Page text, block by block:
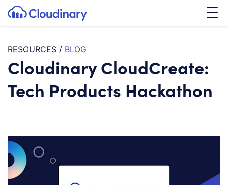
SKIP TO CONTENT
Cloudinary Logo
RESOURCES / BLOG
Cloudinary CloudCreate:
Tech Products Hackathon